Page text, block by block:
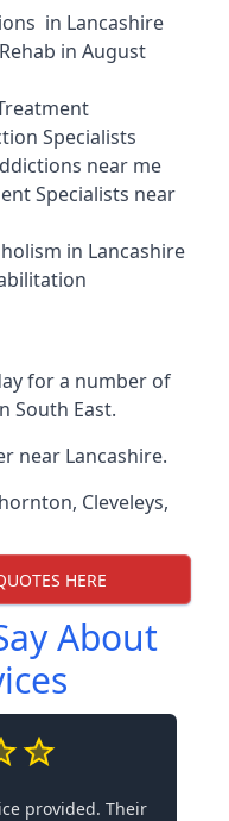
in Lancashire
in August
Specialists
near me
Specialists near
in Lancashire
for a number of
South East.
near Lancashire.
, Cleveleys,
HERE
About
provided. Their